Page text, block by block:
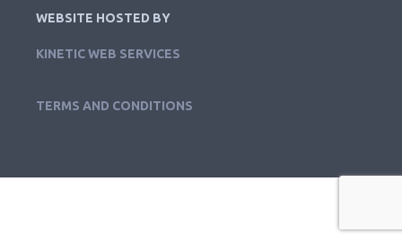
WEBSITE HOSTED BY
KINETIC WEB SERVICES
TERMS AND CONDITIONS